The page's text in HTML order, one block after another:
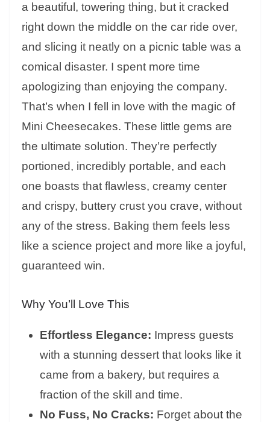
a beautiful, towering thing, but it cracked
right down the middle on the car ride over,
and slicing it neatly on a picnic table was a
comical disaster. I spent more time
apologizing than enjoying the company.
That’s when I fell in love with the magic of
Mini Cheesecakes. These little gems are
the ultimate solution. They’re perfectly
portioned, incredibly portable, and each
one boasts that flawless, creamy center
and crispy, buttery crust you crave, without
any of the stress. Baking them feels less
like a science project and more like a joyful,
guaranteed win.
Why You’ll Love This
Effortless Elegance: Impress guests
with a stunning dessert that looks like it
came from a bakery, but requires a
fraction of the skill and time.
No Fuss, No Cracks: Forget about the